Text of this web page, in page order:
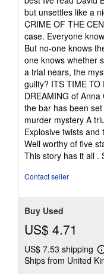
but unsettles like a
CRIME OF THE
case. Everyone
But no-one knows
one knows whether
a trial nears, the
guilty? ITS TIME
DREAMING of
the bar has been
murder mystery A
Explosive twists
Well worthy of five
This story has it all .
Contact seller
Buy Used
US$ 4.71
US$ 7.53 shipping
Ships from United